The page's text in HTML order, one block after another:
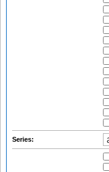
Series: